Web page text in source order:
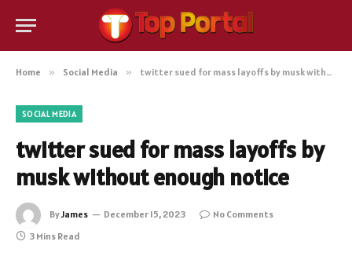
Home » Social Media » twitter sued for mass layoffs by musk without enough notice
SOCIAL MEDIA
twitter sued for mass layoffs by
musk without enough notice
ByJames December 15, 2023
No Comments
3 Mins Read